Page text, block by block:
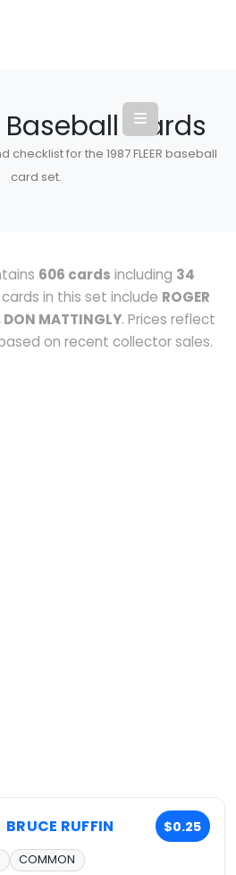
Baseball Cards
for the 1987 FLEER baseball
card set.
606 cards including 34
in this set include ROGER
DON MATTINGLY. Prices reflect
on recent collector sales.
BRUCE RUFFIN $0.25
COMMON